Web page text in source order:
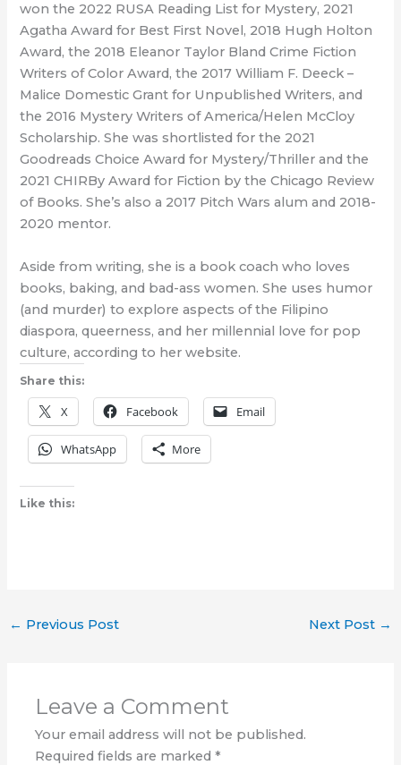
won the 2022 RUSA Reading List for Mystery, 2021
Agatha Award for Best First Novel, 2018 Hugh Holton
Award, the 2018 Eleanor Taylor Bland Crime Fiction
Writers of Color Award, the 2017 William F. Deeck –
Malice Domestic Grant for Unpublished Writers, and
the 2016 Mystery Writers of America/Helen McCloy
Scholarship. She was shortlisted for the 2021
Goodreads Choice Award for Mystery/Thriller and the
2021 CHIRBy Award for Fiction by the Chicago Review
of Books. She’s also a 2017 Pitch Wars alum and 2018-
2020 mentor.
Aside from writing, she is a book coach who loves
books, baking, and bad-ass women. She uses humor
(and murder) to explore aspects of the Filipino
diaspora, queerness, and her millennial love for pop
culture, according to her website.
Share this:
X Facebook Email
WhatsApp More
Like this:
← Previous Post Next Post →
Leave a Comment
Your email address will not be published.
Required fields are marked*